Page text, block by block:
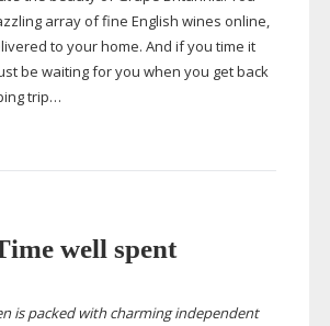
array of fine English wines online,
to your home. And if you time it
be waiting for you when you get back
trip…
well spent
is packed with charming independent